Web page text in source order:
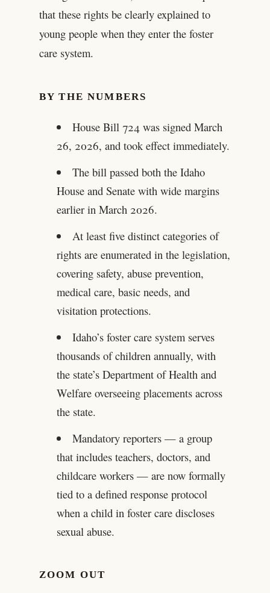
that these rights be clearly explained to
young people when they enter the foster
care system.
BY THE NUMBERS
House Bill 724 was signed March
26, 2026, and took effect immediately.
The bill passed both the Idaho
House and Senate with wide margins
earlier in March 2026.
At least five distinct categories of
rights are enumerated in the legislation,
covering safety, abuse prevention,
medical care, basic needs, and
visitation protections.
Idaho’s foster care system serves
thousands of children annually, with
the state’s Department of Health and
Welfare overseeing placements across
the state.
Mandatory reporters — a group
that includes teachers, doctors, and
childcare workers — are now formally
tied to a defined response protocol
when a child in foster care discloses
sexual abuse.
ZOOM OUT